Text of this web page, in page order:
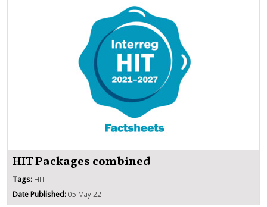
HIT Packages combined
Tags: HIT
Date Published:05 May 22